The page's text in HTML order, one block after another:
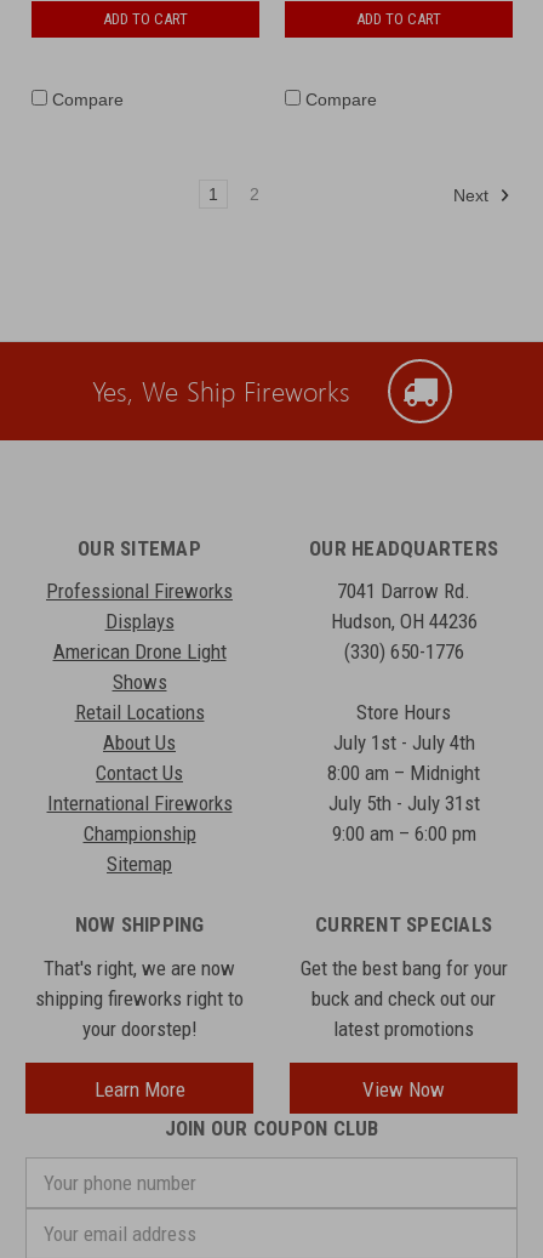
ADD TO CART
Compare
ADD TO CART
Compare
1 2 Next
Yes, We Ship Fireworks
OUR SITEMAP
Professional Fireworks
Displays
American Drone Light
Shows
Retail Locations
About Us
Contact Us
International Fireworks
Championship
Sitemap
OUR HEADQUARTERS
7041 Darrow Rd.
Hudson, OH 44236
(330) 650-1776
Store Hours
July 1st - July 4th
8:00 am – Midnight
July 5th - July 31st
9:00 am – 6:00 pm
NOW SHIPPING
That's right, we are now
shipping fireworks right to
your doorstep!
Learn More
CURRENT SPECIALS
Get the best bang for your
buck and check out our
latest promotions
View Now
JOIN OUR COUPON CLUB
phone
Address